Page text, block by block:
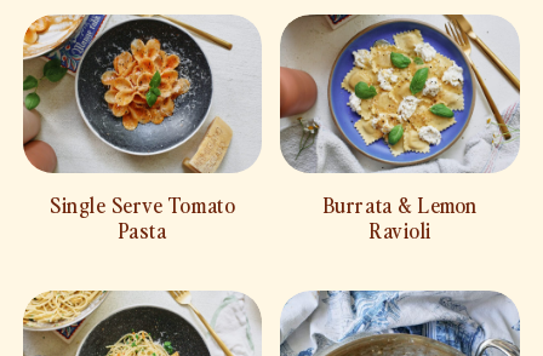
Single Serve Tomato
Pasta
Burrata & Lemon
Ravioli